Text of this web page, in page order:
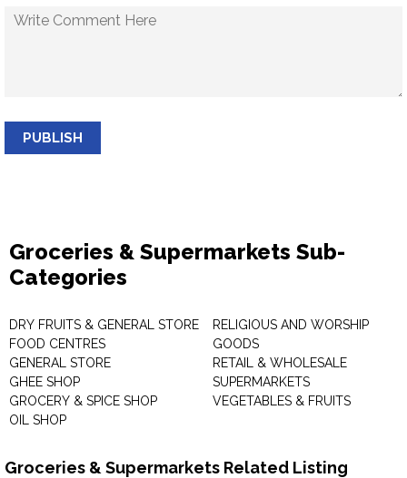
PUBLISH
Groceries & Supermarkets Sub-
Categories
DRY FRUITS & GENERAL STORE
FOOD CENTRES
GENERAL STORE
GHEE SHOP
GROCERY & SPICE SHOP
OIL SHOP
RELIGIOUS AND WORSHIP
GOODS
RETAIL & WHOLESALE
SUPERMARKETS
VEGETABLES & FRUITS
Groceries & Supermarkets Related Listing